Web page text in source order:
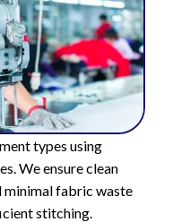
types using
We ensure clean
minimal fabric waste
stitching.